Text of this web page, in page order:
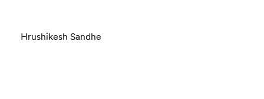
Hrushikesh Sandhe